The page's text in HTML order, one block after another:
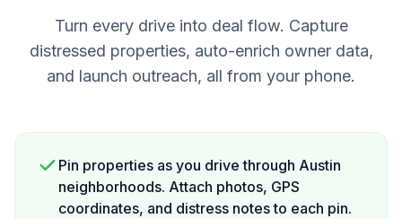
Turn every drive into deal flow. Capture
distressed properties, auto-enrich owner data,
and launch outreach, all from your phone.
Pin properties as you drive through Austin
neighborhoods. Attach photos, GPS
coordinates, and distress notes to each pin.